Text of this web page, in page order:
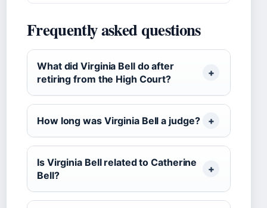
Frequently asked questions
What did Virginia Bell do after
retiring from the High Court?
How long was Virginia Bell a judge?
Is Virginia Bell related to Catherine
Bell?